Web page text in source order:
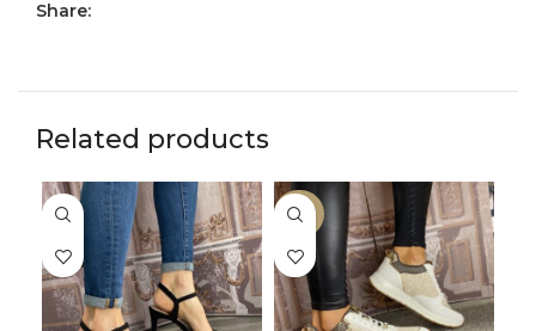
Share:
Related products
-29%